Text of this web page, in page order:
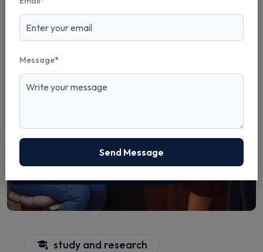
5+
Years Experience
study and research
Message*
Send Message